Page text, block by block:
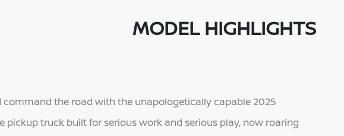
MODEL HIGHLIGHTS
command the road with the unapologetically capable 2025
pickup truck built for serious work and serious play, now roaring